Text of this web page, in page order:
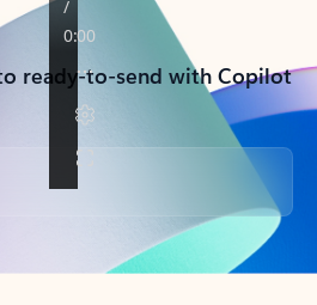
ready-to-send with Copilot